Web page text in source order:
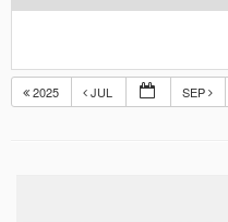
2025 JUL SEP